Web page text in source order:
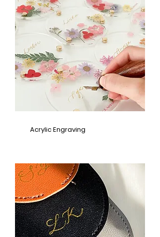
Acrylic Engraving